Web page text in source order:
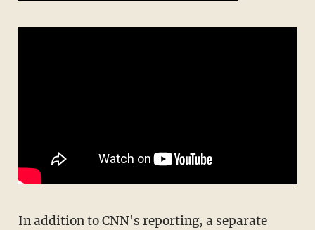
In addition to CNN's reporting, a separate